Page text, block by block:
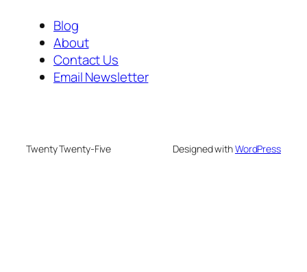
Blog
About
Contact Us
Email Newsletter
Twenty Twenty-Five Designed withWordPress